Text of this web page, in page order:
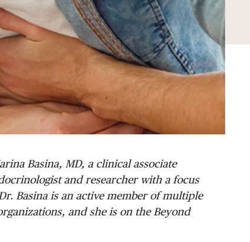
Basina, MD, a clinical associate
and researcher with a focus
Basina is an active member of multiple
and she is on the Beyond